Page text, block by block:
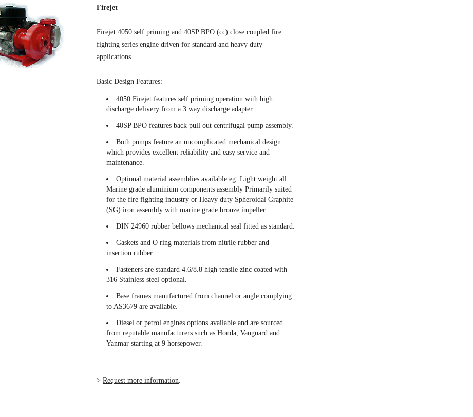
Firejet
Firejet 4050 self priming and 40SP BPO (cc) close coupled fire
fighting series engine driven for standard and heavy duty
applications
Basic Design Features:
4050 Firejet features self priming operation with high
discharge delivery from a 3 way discharge adapter.
40SP BPO features back pull out centrifugal pump assembly.
Both pumps feature an uncomplicated mechanical design
which provides excellent reliability and easy service and
maintenance.
Optional material assemblies available eg. Light weight all
Marine grade aluminium components assembly Primarily suited
for the fire fighting industry or Heavy duty Spheroidal Graphite
(SG) iron assembly with marine grade bronze impeller.
DIN 24960 rubber bellows mechanical seal fitted as standard.
Gaskets and O ring materials from nitrile rubber and
insertion rubber.
Fasteners are standard 4.6/8.8 high tensile zinc coated with
316 Stainless steel optional.
Base frames manufactured from channel or angle complying
to AS3679 are available.
Diesel or petrol engines options available and are sourced
from reputable manufacturers such as Honda, Vanguard and
Yanmar starting at 9 horsepower.
> Request more information.